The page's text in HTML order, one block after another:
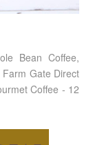
Bean Coffee,
Gate Direct
Coffee - 12